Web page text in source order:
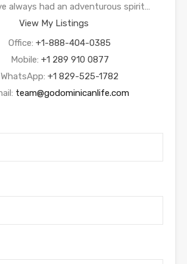
always had an adventurous spirit…
View My Listings
Office: +1-888-404-0385
Mobile: +1 289 910 0877
WhatsApp: +1 829-525-1782
team@godominicanlife.com